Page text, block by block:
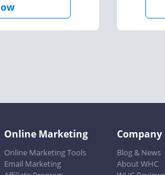
Online Marketing
Online Marketing Tools
Email Marketing
Company
Blog & News
About WHC